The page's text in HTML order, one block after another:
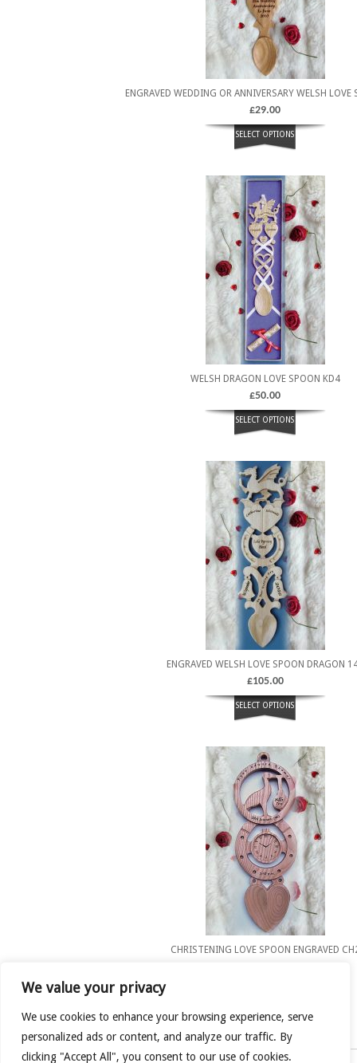
We value your privacy
We use cookies to enhance your browsing experience, serve
personalized ads or content, and analyze our traffic. By
clicking "Accept All", you consent to our use of cookies.
ENGRAVED WEDDING OR ANNIVERSARY WELSH LOVE
£29.00
SELECT OPTIONS
WELSH DRAGON LOVE SPOON KD4
£50.00
SELECT OPTIONS
ENGRAVED WELSH LOVE SPOON DRAGON
£105.00
SELECT OPTIONS
CHRISTENING LOVE SPOON ENGRAVED